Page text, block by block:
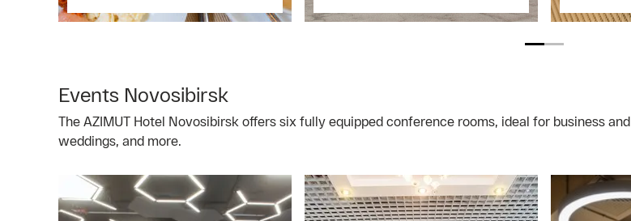
Events Novosibirsk
The AZIMUT Hotel Novosibirsk offers six fully equipped conference rooms, ideal for business
weddings, and more.